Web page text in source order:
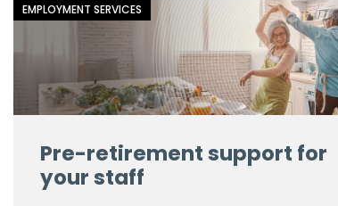
EMPLOYMENT SERVICES
Pre-retirement support for
your staff